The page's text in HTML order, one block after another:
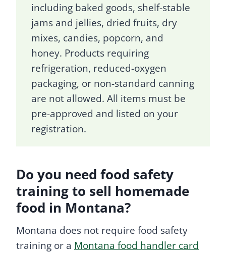
including baked goods, shelf-stable
jams and jellies, dried fruits, dry
mixes, candies, popcorn, and
honey. Products requiring
refrigeration, reduced-oxygen
packaging, or non-standard canning
are not allowed. All items must be
pre-approved and listed on your
registration.
Do you need food safety
training to sell homemade
food in Montana?
Montana does not require food safety
training or a Montana food handler card